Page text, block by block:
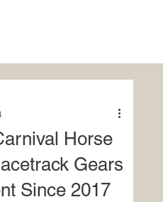
Horse
Gears
Since 2017